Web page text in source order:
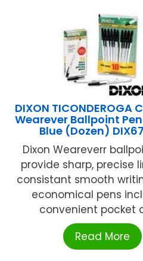
DIXON TICONDEROGA
Wearever Ballpoint
Blue (Dozen)
Dixon Weareverr
provide sharp, precise
consistant smooth
economical pens
convenient pocket
Read More